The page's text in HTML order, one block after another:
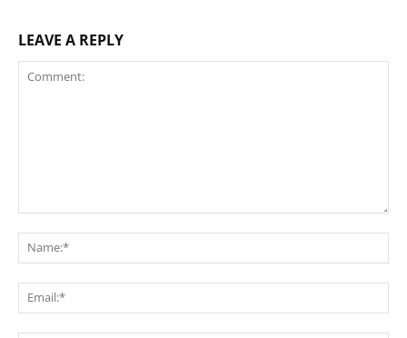
LEAVE A REPLY